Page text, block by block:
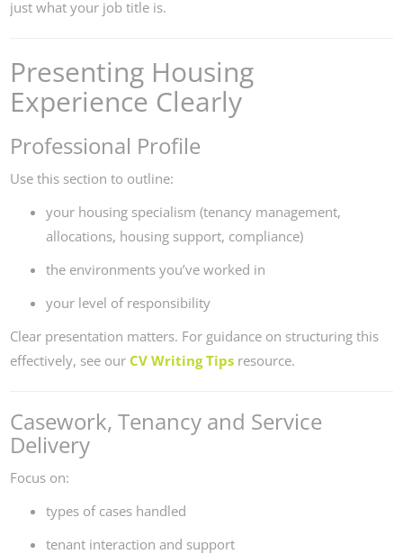
just what your job title is.
Presenting Housing
Experience Clearly
Professional Profile
Use this section to outline:
your housing specialism (tenancy management,
allocations, housing support, compliance)
the environments you’ve worked in
your level of responsibility
Clear presentation matters. For guidance on structuring this
effectively, see our CV Writing Tips resource.
Casework, Tenancy and Service
Delivery
Focus on:
types of cases handled
tenant interaction and support